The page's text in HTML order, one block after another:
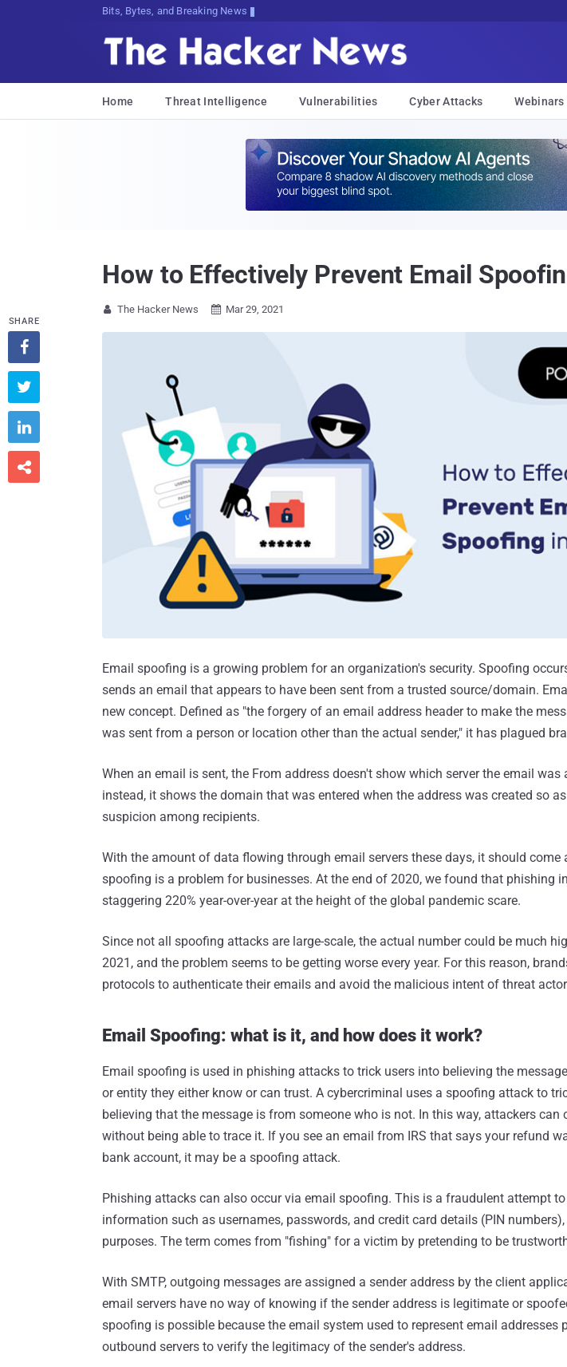
Bits, Bytes, and Breaking News
Home Threat Intelligence Vulnerabilities Cyber Attacks Webinars
How to Effectively Prevent Email
 The Hacker News  Mar 29, 2021
Email spoofing is a growing problem for an organization's security. Spoofing
sends an email that appears to have been sent from a trusted source/domain.
new concept. Defined as "the forgery of an email address header to make the
was sent from a person or location other than the actual sender," it has plagued
When an email is sent, the From address doesn't show which server the email
instead, it shows the domain that was entered when the address was created so
suspicion among recipients.
With the amount of data flowing through email servers these days, it should come
spoofing is a problem for businesses. At the end of 2020, we found that phishing
staggering 220% year-over-year at the height of the global pandemic scare.
Since not all spoofing attacks are large-scale, the actual number could be much
2021, and the problem seems to be getting worse every year. For this reason,
protocols to authenticate their emails and avoid the malicious intent of threat
Email Spoofing: what is it, and how does it work?
Email spoofing is used in phishing attacks to trick users into believing the
or entity they either know or can trust. A cybercriminal uses a spoofing attack to
believing that the message is from someone who is not. In this way, attackers can
without being able to trace it. If you see an email from IRS that says your refund
bank account, it may be a spoofing attack.
Phishing attacks can also occur via email spoofing. This is a fraudulent attempt
information such as usernames, passwords, and credit card details (PIN
purposes. The term comes from "fishing" for a victim by pretending to be
With SMTP, outgoing messages are assigned a sender address by the client
email servers have no way of knowing if the sender address is legitimate or
spoofing is possible because the email system used to represent email addresses
outbound servers to verify the legitimacy of the sender's address.
SHARE



